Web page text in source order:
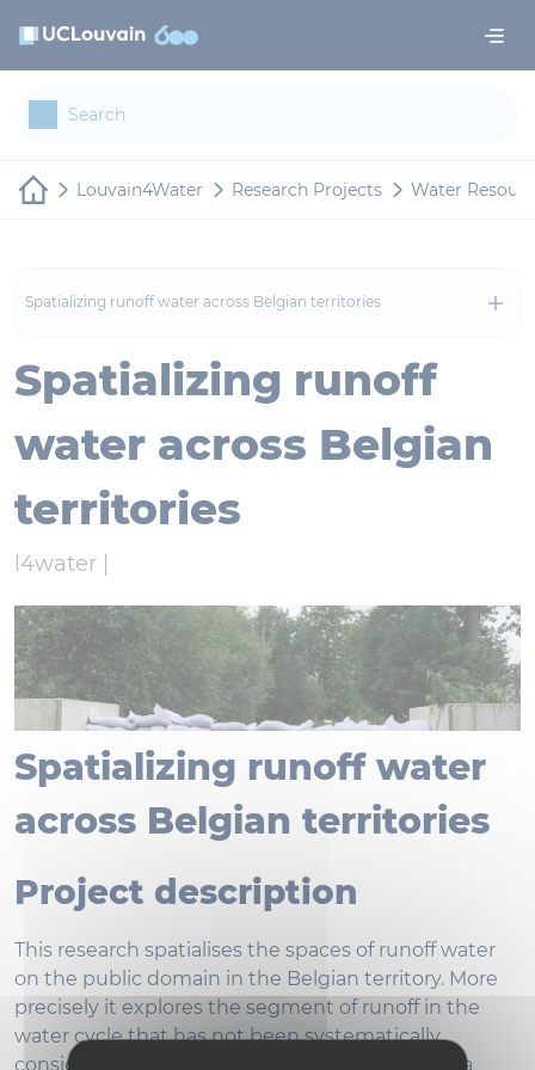
Louvain4Water Research Projects Water
Spatializing runoff water across Belgian territories
Spatializing runoff
water across Belgian
territories
l4water |
Spatializing runoff water
across Belgian territories
Project description
This research spatialises the spaces of runoff water
on the public domain in the Belgian territory. More
precisely it explores the segment of runoff in the
water cycle that has not been systematically
considered in water management. It develops a